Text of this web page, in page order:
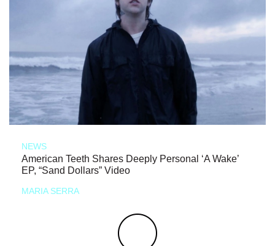
NEWS
American Teeth Shares Deeply Personal ‘A Wake’
EP, “Sand Dollars” Video
MARIA SERRA